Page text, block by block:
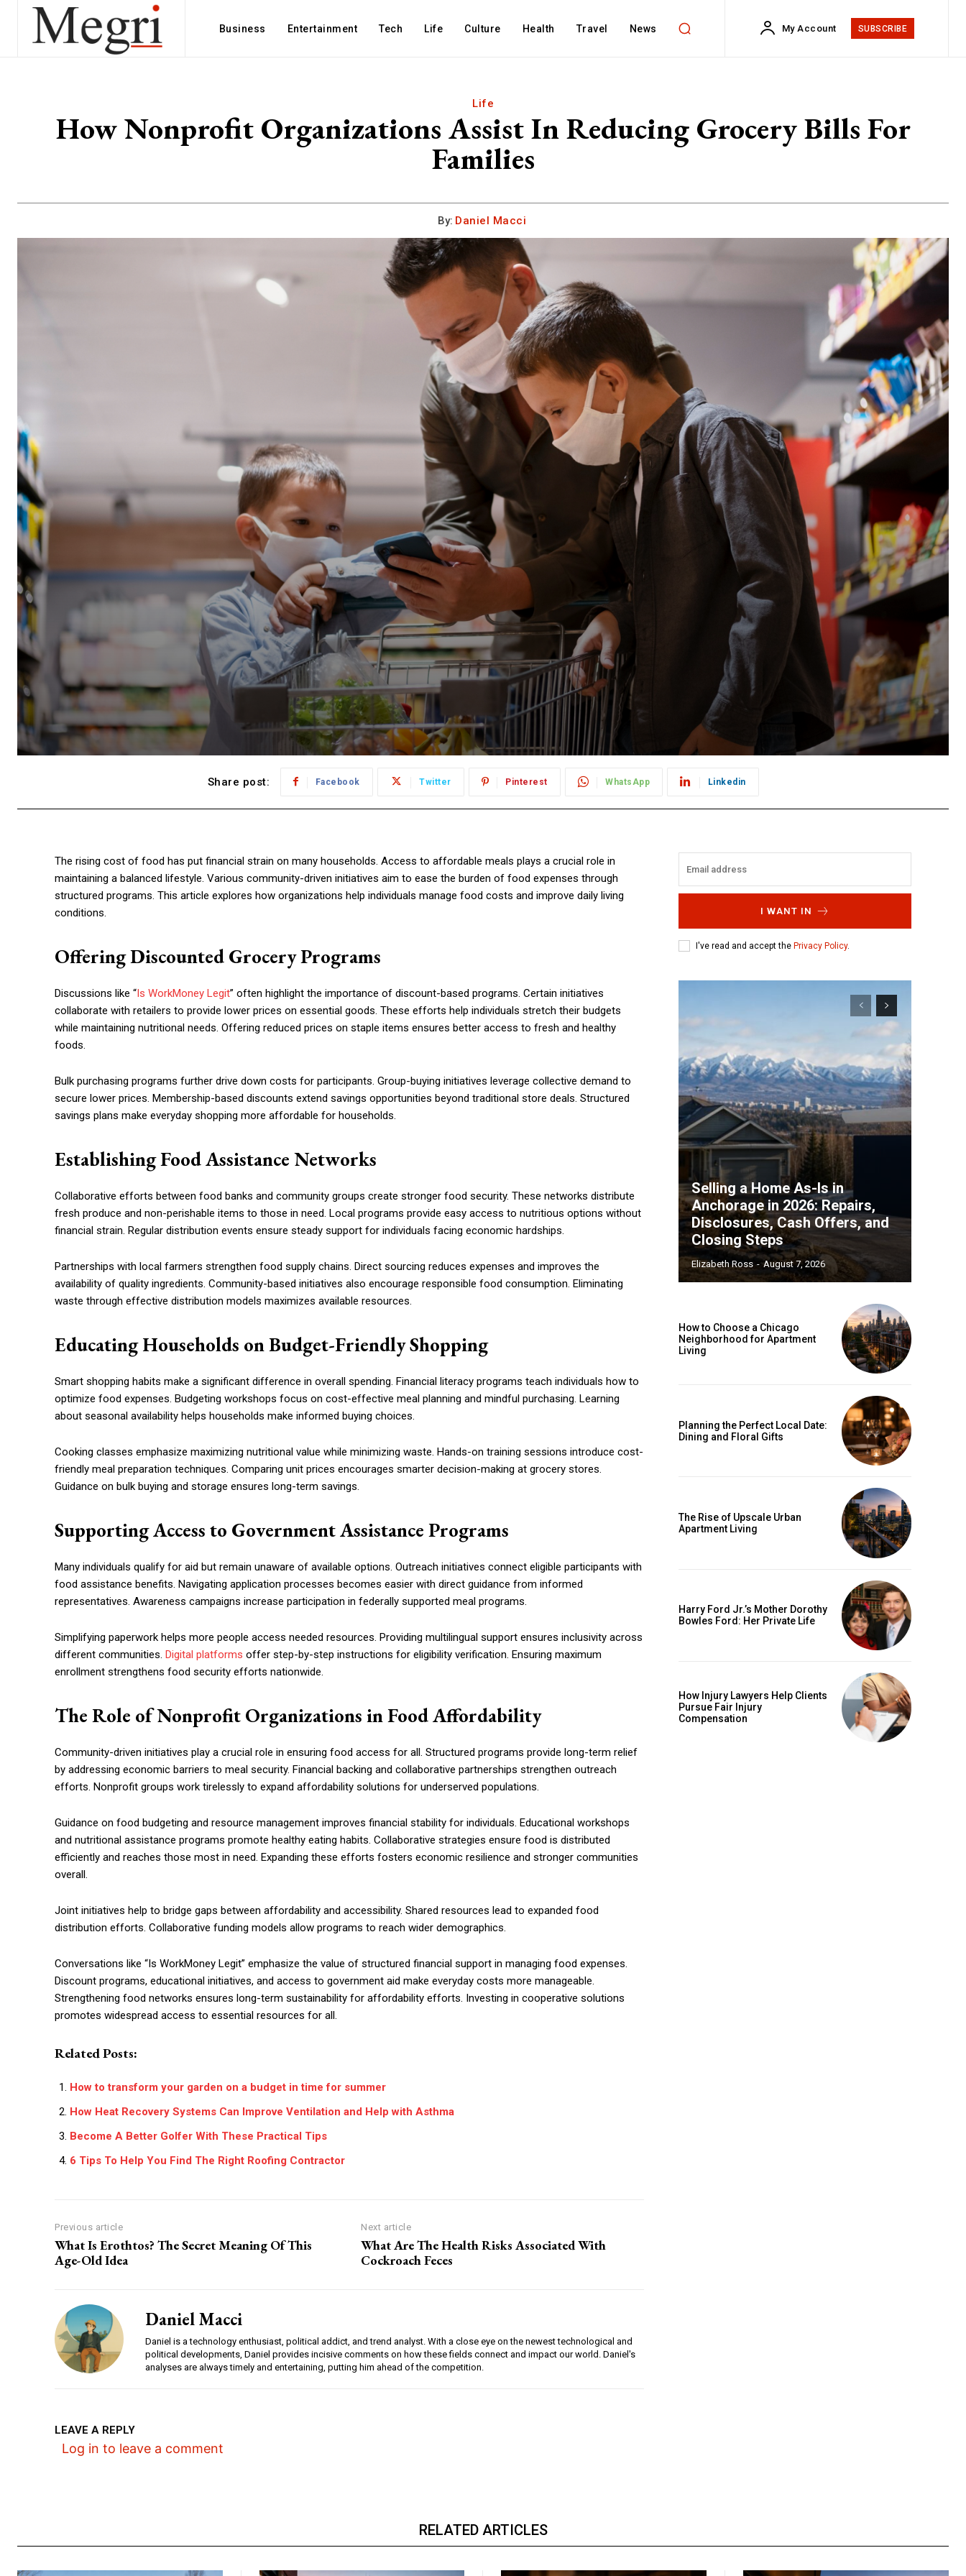
Business Entertainment Tech Life Culture Health Travel News My Account SUBSCRIBE
Life
How Nonprofit Organizations Assist In Reducing Grocery Bills For
Families
By: Daniel Macci
Share post: Facebook Twitter Pinterest WhatsApp Linkedin
The rising cost of food has put financial strain on many households. Access to affordable meals plays a crucial role in
maintaining a balanced lifestyle. Various community-driven initiatives aim to ease the burden of food expenses through
structured programs. This article explores how organizations help individuals manage food costs and improve daily living
conditions.
Offering Discounted Grocery Programs
Discussions like “Is WorkMoney Legit” often highlight the importance of discount-based programs. Certain initiatives
collaborate with retailers to provide lower prices on essential goods. These efforts help individuals stretch their budgets
while maintaining nutritional needs. Offering reduced prices on staple items ensures better access to fresh and healthy
foods.
Bulk purchasing programs further drive down costs for participants. Group-buying initiatives leverage collective demand to
secure lower prices. Membership-based discounts extend savings opportunities beyond traditional store deals. Structured
savings plans make everyday shopping more affordable for households.
Establishing Food Assistance Networks
Collaborative efforts between food banks and community groups create stronger food security. These networks distribute
fresh produce and non-perishable items to those in need. Local programs provide easy access to nutritious options without
financial strain. Regular distribution events ensure steady support for individuals facing economic hardships.
Partnerships with local farmers strengthen food supply chains. Direct sourcing reduces expenses and improves the
availability of quality ingredients. Community-based initiatives also encourage responsible food consumption. Eliminating
waste through effective distribution models maximizes available resources.
Educating Households on Budget-Friendly Shopping
Smart shopping habits make a significant difference in overall spending. Financial literacy programs teach individuals how to
optimize food expenses. Budgeting workshops focus on cost-effective meal planning and mindful purchasing. Learning
about seasonal availability helps households make informed buying choices.
Cooking classes emphasize maximizing nutritional value while minimizing waste. Hands-on training sessions introduce cost-
friendly meal preparation techniques. Comparing unit prices encourages smarter decision-making at grocery stores.
Guidance on bulk buying and storage ensures long-term savings.
Supporting Access to Government Assistance Programs
Many individuals qualify for aid but remain unaware of available options. Outreach initiatives connect eligible participants with
food assistance benefits. Navigating application processes becomes easier with direct guidance from informed
representatives. Awareness campaigns increase participation in federally supported meal programs.
Simplifying paperwork helps more people access needed resources. Providing multilingual support ensures inclusivity across
different communities. Digital platforms offer step-by-step instructions for eligibility verification. Ensuring maximum
enrollment strengthens food security efforts nationwide.
The Role of Nonprofit Organizations in Food Affordability
Community-driven initiatives play a crucial role in ensuring food access for all. Structured programs provide long-term relief
by addressing economic barriers to meal security. Financial backing and collaborative partnerships strengthen outreach
efforts. Nonprofit groups work tirelessly to expand affordability solutions for underserved populations.
Guidance on food budgeting and resource management improves financial stability for individuals. Educational workshops
and nutritional assistance programs promote healthy eating habits. Collaborative strategies ensure food is distributed
efficiently and reaches those most in need. Expanding these efforts fosters economic resilience and stronger communities
overall.
Joint initiatives help to bridge gaps between affordability and accessibility. Shared resources lead to expanded food
distribution efforts. Collaborative funding models allow programs to reach wider demographics.
Conversations like “Is WorkMoney Legit” emphasize the value of structured financial support in managing food expenses.
Discount programs, educational initiatives, and access to government aid make everyday costs more manageable.
Strengthening food networks ensures long-term sustainability for affordability efforts. Investing in cooperative solutions
promotes widespread access to essential resources for all.
Related Posts:
How to transform your garden on a budget in time for summer
How Heat Recovery Systems Can Improve Ventilation and Help with Asthma
Become A Better Golfer With These Practical Tips
6 Tips To Help You Find The Right Roofing Contractor
Previous article
What Is Erothtos? The Secret Meaning Of This
Age-Old Idea
Next article
What Are The Health Risks Associated With
Cockroach Feces
Daniel Macci
Daniel is a technology enthusiast, political addict, and trend analyst. With a close eye on the newest technological and
political developments, Daniel provides incisive comments on how these fields connect and impact our world. Daniel's
analyses are always timely and entertaining, putting him ahead of the competition.
LEAVE A REPLY
Log in to leave a comment
I WANT IN
I've read and accept the Privacy Policy.
Selling a Home As-Is in
Anchorage in 2026: Repairs,
Disclosures, Cash Offers, and
Closing Steps
Elizabeth Ross - August 7, 2026
How to Choose a Chicago
Neighborhood for Apartment
Living
Planning the Perfect Local Date:
Dining and Floral Gifts
The Rise of Upscale Urban
Apartment Living
Harry Ford Jr.’s Mother Dorothy
Bowles Ford: Her Private Life
How Injury Lawyers Help Clients
Pursue Fair Injury
Compensation
RELATED ARTICLES